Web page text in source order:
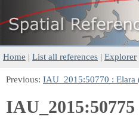
Home | List all references | Explorer
Previous: IAU_2015:50770 : Elara
IAU_2015:50775